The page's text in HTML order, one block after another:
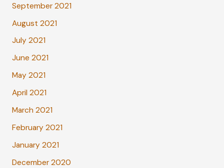
September 2021
August 2021
July 2021
June 2021
May 2021
April 2021
March 2021
February 2021
January 2021
December 2020